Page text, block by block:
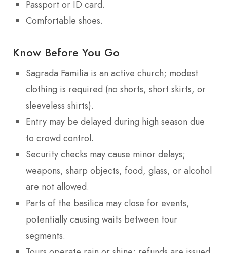
Passport or ID card.
Comfortable shoes.
Know Before You Go
Sagrada Familia is an active church; modest
clothing is required (no shorts, short skirts, or
sleeveless shirts).
Entry may be delayed during high season due
to crowd control.
Security checks may cause minor delays;
weapons, sharp objects, food, glass, or alcohol
are not allowed.
Parts of the basilica may close for events,
potentially causing waits between tour
segments.